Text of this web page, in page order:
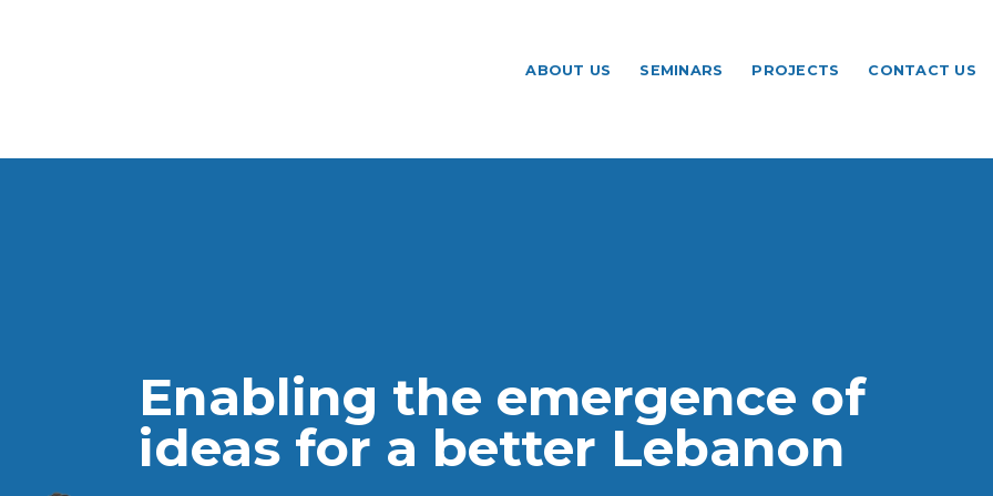
ABOUT US SEMINARS PROJECTS CONTACT US
Facilitating the global
Lebanese conversation
Enabling the emergence of
ideas for a better Lebanon